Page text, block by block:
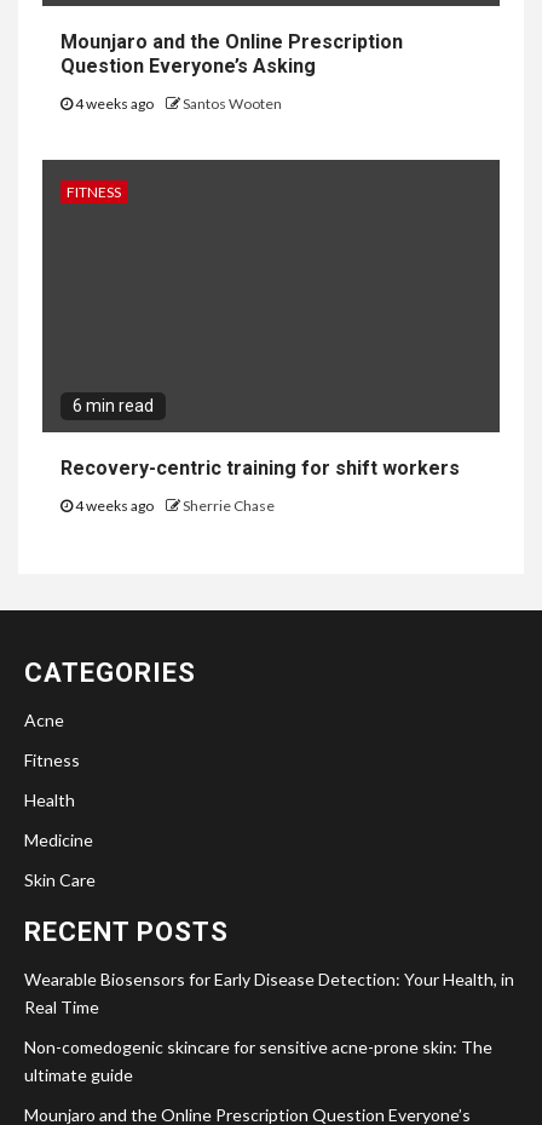
Mounjaro and the Online Prescription
Question Everyone’s Asking
4 weeks ago Santos Wooten
FITNESS
6 min read
Recovery-centric training for shift workers
4 weeks ago Sherrie Chase
CATEGORIES
Acne
Fitness
Health
Medicine
Skin Care
RECENT POSTS
Wearable Biosensors for Early Disease Detection: Your Health, in
Real Time
Non-comedogenic skincare for sensitive acne-prone skin: The
ultimate guide
Mounjaro and the Online Prescription Question Everyone’s